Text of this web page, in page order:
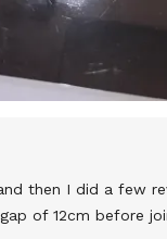
then I did a few
of 12cm before